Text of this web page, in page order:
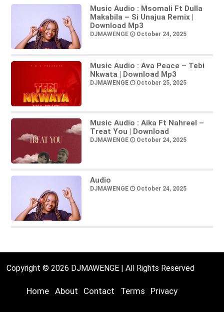
Music Audio : Msomali Ft Dulla
Makabila – Si Unajua Remix |
Download Mp3
DJMAWENGE October 24, 2025
Music Audio : Ava Peace – Tebi
Nkwata | Download Mp3
DJMAWENGE October 25, 2025
Music Audio : Aika Ft Nahreel –
Treat You | Download
DJMAWENGE October 24, 2025
Audio
DJMAWENGE October 24, 2025
Copyright © 2026 DJMAWENGE | All Rights Reserved
Home About Contact Terms Privacy